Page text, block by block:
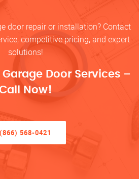
door repair or installation? Contact
competitive pricing, and expert
solutions!
Garage Door Services –
Now!
(866) 568-0421